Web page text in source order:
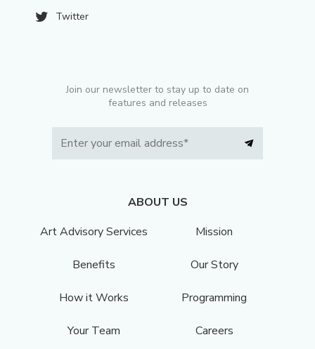
Twitter
Join our newsletter to stay up to date on
features and releases
ABOUT US
Art Advisory Services
Mission
Benefits Our Story
How it Works Programming
Your Team Careers